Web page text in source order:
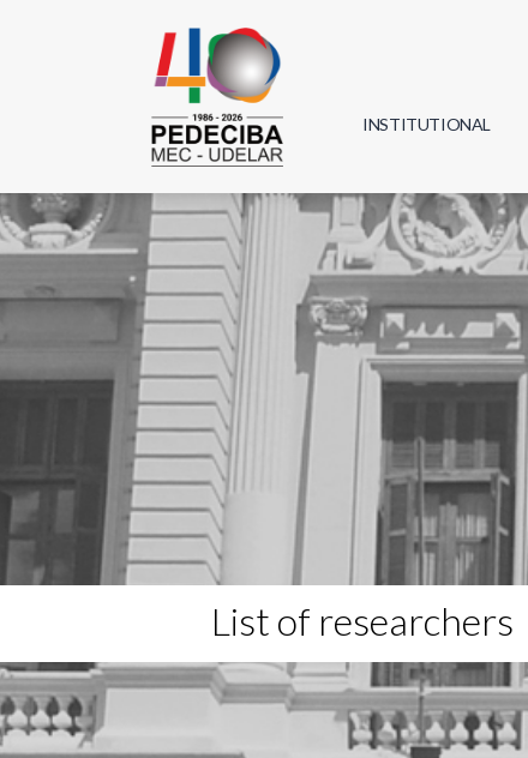
INSTITUTIONAL
List of researchers